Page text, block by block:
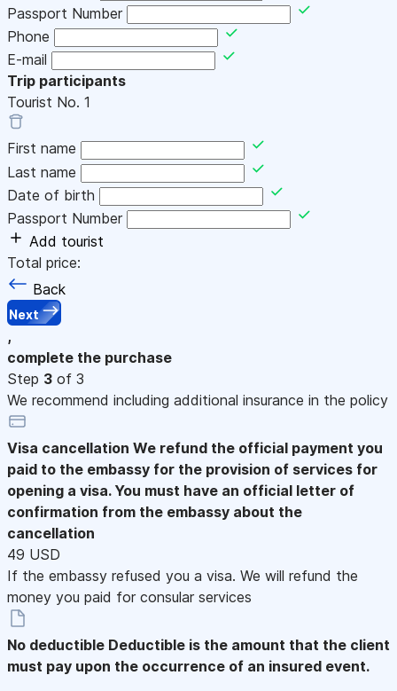
Passport Number
Phone
E-mail
Trip participants
Tourist No. 1
First name
Last name
Date of birth
Passport Number
Add tourist
Total price:
Back
Next
,
complete the purchase
Step 3 of 3
We recommend including additional insurance in the policy
Visa cancellation We refund the official payment you
paid to the embassy for the provision of services for
opening a visa. You must have an official letter of
confirmation from the embassy about the
cancellation
49 USD
If the embassy refused you a visa. We will refund the
money you paid for consular services
No deductible Deductible is the amount that the client
must pay upon the occurrence of an insured event.